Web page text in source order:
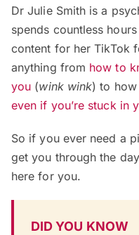
Dr Julie Smith is a
spends countless
content for her TikTok
anything from how to
you (wink wink) to
even if you’re stuck in
So if you ever need a
get you through the
here for you.
DID YOU KNOW